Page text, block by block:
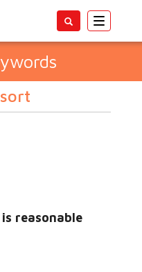
Toggle
reasonable